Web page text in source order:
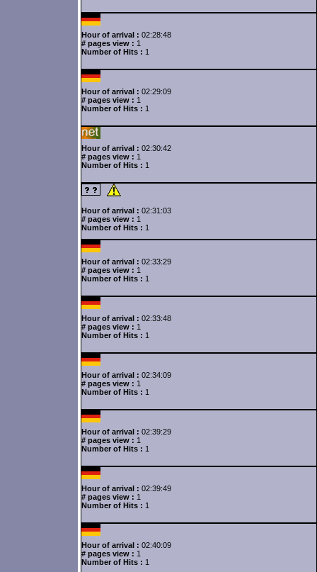
Hour of arrival : 02:28:48
# pages view : 1
Number of Hits : 1
Hour of arrival : 02:29:09
# pages view : 1
Number of Hits : 1
Hour of arrival : 02:30:42
# pages view : 1
Number of Hits : 1
Hour of arrival : 02:31:03
# pages view : 1
Number of Hits : 1
Hour of arrival : 02:33:29
# pages view : 1
Number of Hits : 1
Hour of arrival : 02:33:48
# pages view : 1
Number of Hits : 1
Hour of arrival : 02:34:09
# pages view : 1
Number of Hits : 1
Hour of arrival : 02:39:29
# pages view : 1
Number of Hits : 1
Hour of arrival : 02:39:49
# pages view : 1
Number of Hits : 1
Hour of arrival : 02:40:09
# pages view : 1
Number of Hits : 1